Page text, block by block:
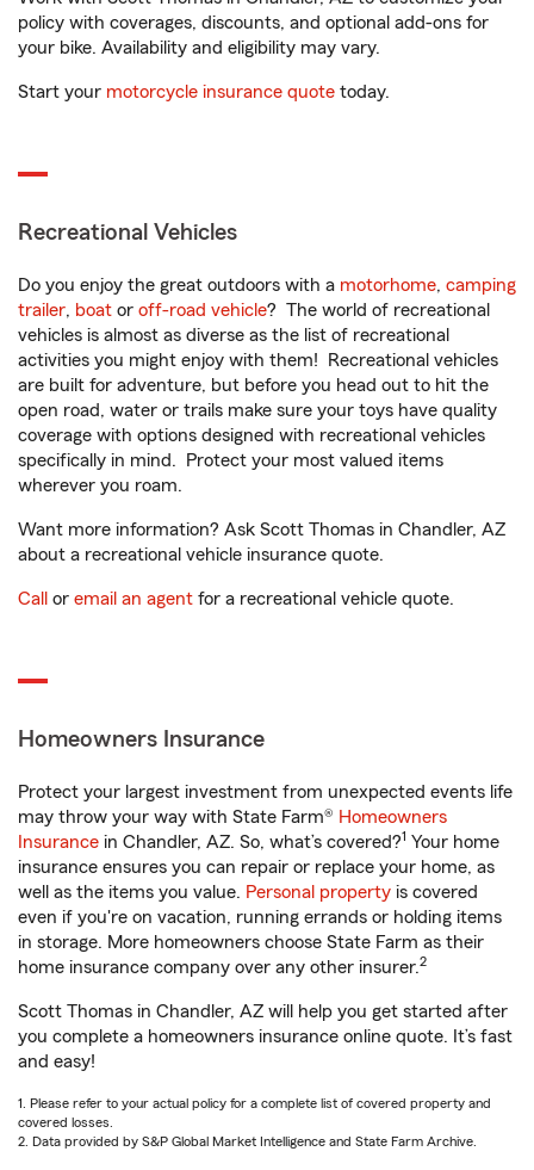
policy with coverages, discounts, and optional add-ons for
your bike. Availability and eligibility may vary.
Start your motorcycle insurance quote today.
Recreational Vehicles
Do you enjoy the great outdoors with a motorhome, camping
trailer, boat or off-road vehicle? The world of recreational
vehicles is almost as diverse as the list of recreational
activities you might enjoy with them! Recreational vehicles
are built for adventure, but before you head out to hit the
open road, water or trails make sure your toys have quality
coverage with options designed with recreational vehicles
specifically in mind. Protect your most valued items
wherever you roam.
Want more information? Ask Scott Thomas in Chandler, AZ
about a recreational vehicle insurance quote.
Call or email an agent for a recreational vehicle quote.
Homeowners Insurance
Protect your largest investment from unexpected events life
may throw your way with State Farm® Homeowners
Insurance in Chandler, AZ. So, what’s covered?1 Your home
insurance ensures you can repair or replace your home, as
well as the items you value. Personal property is covered
even if you're on vacation, running errands or holding items
in storage. More homeowners choose State Farm as their
home insurance company over any other insurer.2
Scott Thomas in Chandler, AZ will help you get started after
you complete a homeowners insurance online quote. It’s fast
and easy!
1. Please refer to your actual policy for a complete list of covered property and
covered losses.
2. Data provided by S&P Global Market Intelligence and State Farm Archive.